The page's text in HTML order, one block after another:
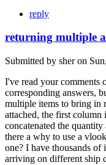
reply
returning multiple
Submitted by sheron
I've read your comments
corresponding answers,
multiple items to bring in
attached, the first
concatenated the
there a why to use a
one? I have thousands
arriving on different ship